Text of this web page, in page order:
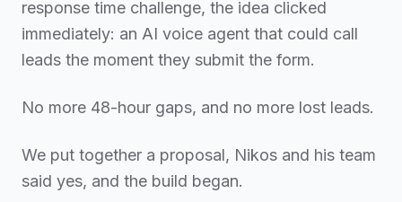
response time challenge, the idea clicked
immediately: an AI voice agent that could call
leads the moment they submit the form.
No more 48-hour gaps, and no more lost leads.
We put together a proposal, Nikos and his team
said yes, and the build began.